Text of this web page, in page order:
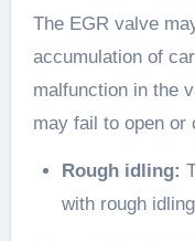
The EGR valve
accumulation of
malfunction in the
may fail to open or
Rough idling:
with rough